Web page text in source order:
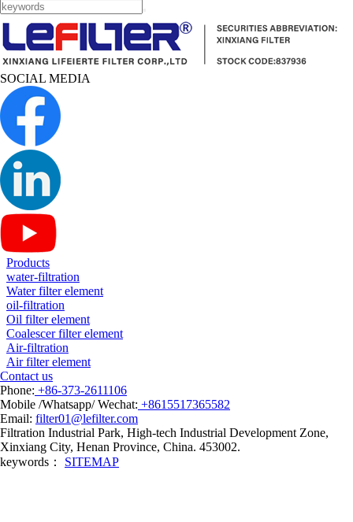
SOCIAL MEDIA
Products
water-filtration
Water filter element
oil-filtration
Oil filter element
Coalescer filter element
Air-filtration
Air filter element
Contact us
Phone: +86-373-2611106
Mobile /Whatsapp/ Wechat: +8615517365582
Email: filter01@lefilter.com
Filtration Industrial Park, High-tech Industrial Development Zone,
Xinxiang City, Henan Province, China. 453002.
keywords： SITEMAP